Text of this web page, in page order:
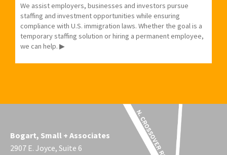
We assist employers, businesses and investors pursue
staffing and investment opportunities while ensuring
compliance with U.S. immigration laws. Whether the goal is a
temporary staffing solution or hiring a permanent employee,
we can help. ▶
Bogart, Small + Associates
2907 E. Joyce, Suite 6